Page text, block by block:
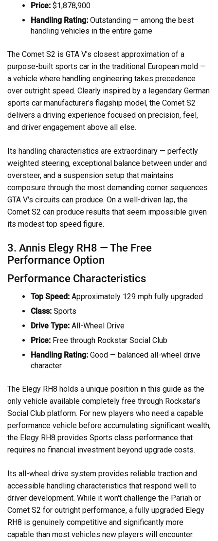
Price: $1,878,900
Handling Rating: Outstanding — among the best
handling vehicles in the entire game
The Comet S2 is GTA V's closest approximation of a
purpose-built sports car in the traditional European mold —
a vehicle where handling engineering takes precedence
over outright speed. Clearly inspired by a legendary German
sports car manufacturer's flagship model, the Comet S2
delivers a driving experience focused on precision, feel,
and driver engagement above all else.
Its handling characteristics are extraordinary — perfectly
weighted steering, exceptional balance between under and
oversteer, and a suspension setup that maintains
composure through the most demanding corner sequences
GTA V's circuits can produce. On a well-driven lap, the
Comet S2 can produce results that seem impossible given
its modest top speed figure.
3. Annis Elegy RH8 — The Free
Performance Option
Performance Characteristics
Top Speed: Approximately 129 mph fully upgraded
Class: Sports
Drive Type: All-Wheel Drive
Price: Free through Rockstar Social Club
Handling Rating: Good — balanced all-wheel drive
character
The Elegy RH8 holds a unique position in this guide as the
only vehicle available completely free through Rockstar's
Social Club platform. For new players who need a capable
performance vehicle before accumulating significant wealth,
the Elegy RH8 provides Sports class performance that
requires no financial investment beyond upgrade costs.
Its all-wheel drive system provides reliable traction and
accessible handling characteristics that respond well to
driver development. While it won't challenge the Pariah or
Comet S2 for outright performance, a fully upgraded Elegy
RH8 is genuinely competitive and significantly more
capable than most vehicles new players will encounter.